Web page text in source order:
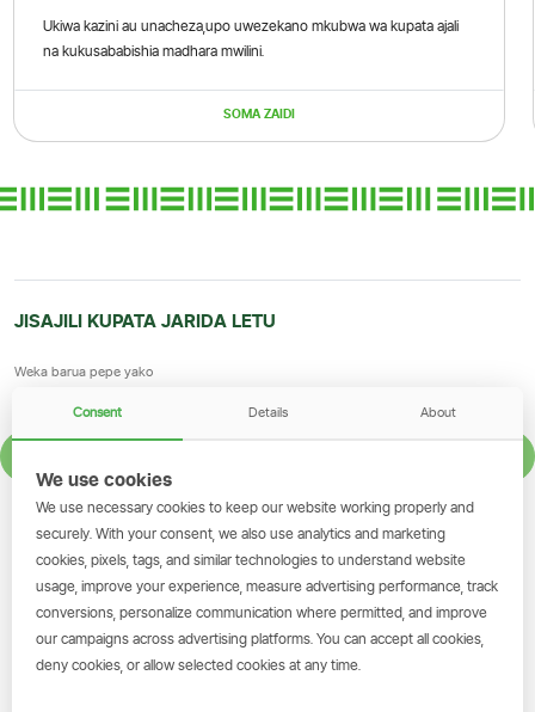
Ukiwa kazini au unacheza,upo uwezekano mkubwa wa kupata ajali
na kukusababishia madhara mwilini.
SOMA ZAIDI
JISAJILI KUPATA JARIDA LETU
GET THE SIMBANKING APP
Scan to download and make
transactions on the go.
Consent Details About
We use cookies
We use necessary cookies to keep our website working properly and
securely. With your consent, we also use analytics and marketing
cookies, pixels, tags, and similar technologies to understand website
usage, improve your experience, measure advertising performance, track
conversions, personalize communication where permitted, and improve
our campaigns across advertising platforms. You can accept all cookies,
deny cookies, or allow selected cookies at any time.